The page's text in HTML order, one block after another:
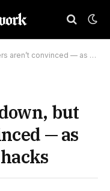
— as they reveal safety hacks
but
— as